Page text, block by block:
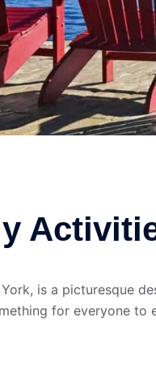
is a picturesque
for everyone